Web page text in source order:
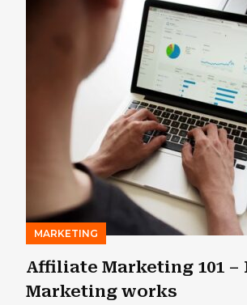
MARKETING
Affiliate Marketing 101
Marketing works